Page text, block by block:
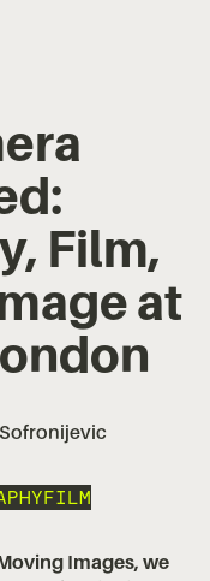
Film,
at
Images, we
FILM